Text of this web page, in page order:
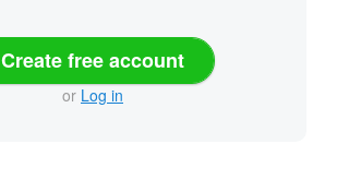
Create free account
or Log in